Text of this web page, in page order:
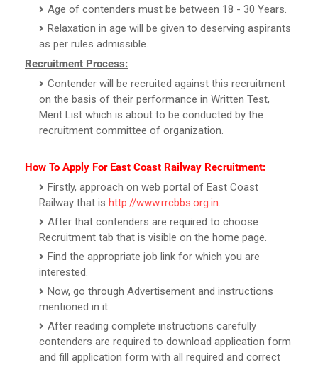
Age of contenders must be between 18 - 30 Years.
Relaxation in age will be given to deserving aspirants
as per rules admissible.
Recruitment Process:
Contender will be recruited against this recruitment
on the basis of their performance in Written Test,
Merit List which is about to be conducted by the
recruitment committee of organization.
How To Apply For East Coast Railway Recruitment:
Firstly, approach on web portal of East Coast
Railway that is http://www.rrcbbs.org.in.
After that contenders are required to choose
Recruitment tab that is visible on the home page.
Find the appropriate job link for which you are
interested.
Now, go through Advertisement and instructions
mentioned in it.
After reading complete instructions carefully
contenders are required to download application form
and fill application form with all required and correct